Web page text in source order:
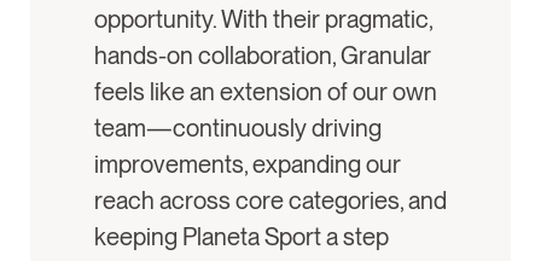
opportunity. With their pragmatic,
hands-on collaboration, Granular
feels like an extension of our own
team—continuously driving
improvements, expanding our
reach across core categories, and
keeping Planeta Sport a step